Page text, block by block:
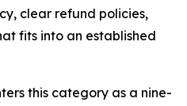
clear refund policies,
fits into an established
this category as a nine-